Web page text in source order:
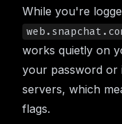
While you're
works quietly on
your password or
servers, which
flags.